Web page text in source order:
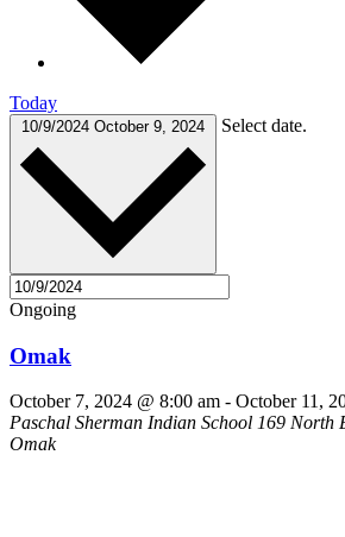
Today
10/9/2024 October 9, 2024 Select date.
Ongoing
Omak
October 7, 2024 @ 8:00 am - October 11,
Paschal Sherman Indian School 169 North
Omak